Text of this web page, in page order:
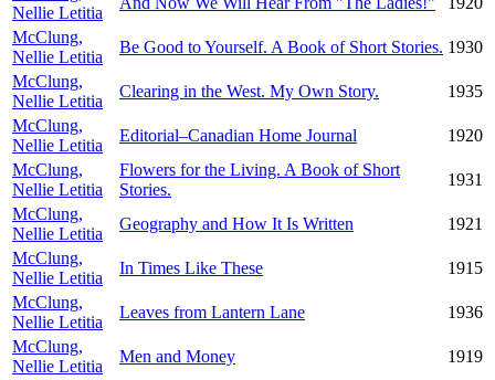
Nellie Letitia
McClung,
Nellie Letitia
Be Good to Yourself. A Book of Short Stories. 1930
McClung,
Nellie Letitia
Clearing in the West. My Own Story.
1935
McClung,
Nellie Letitia
Editorial–Canadian Home Journal
1920
McClung,
Nellie Letitia
Flowers for the Living. A Book of Short
Stories.
1931
McClung,
Nellie Letitia
Geography and How It Is Written
1921
McClung,
Nellie Letitia
In Times Like These
1915
McClung,
Nellie Letitia
Leaves from Lantern Lane
1936
McClung,
Nellie Letitia
Men and Money
1919